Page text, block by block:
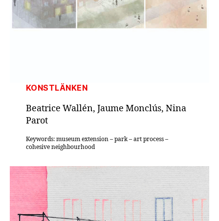
KONSTLÄNKEN
Beatrice Wallén, Jaume Monclús, Nina
Parot
Keywords: museum extension – park – art process –
cohesive neighbourhood